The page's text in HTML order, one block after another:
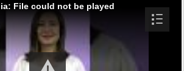
File could not be played